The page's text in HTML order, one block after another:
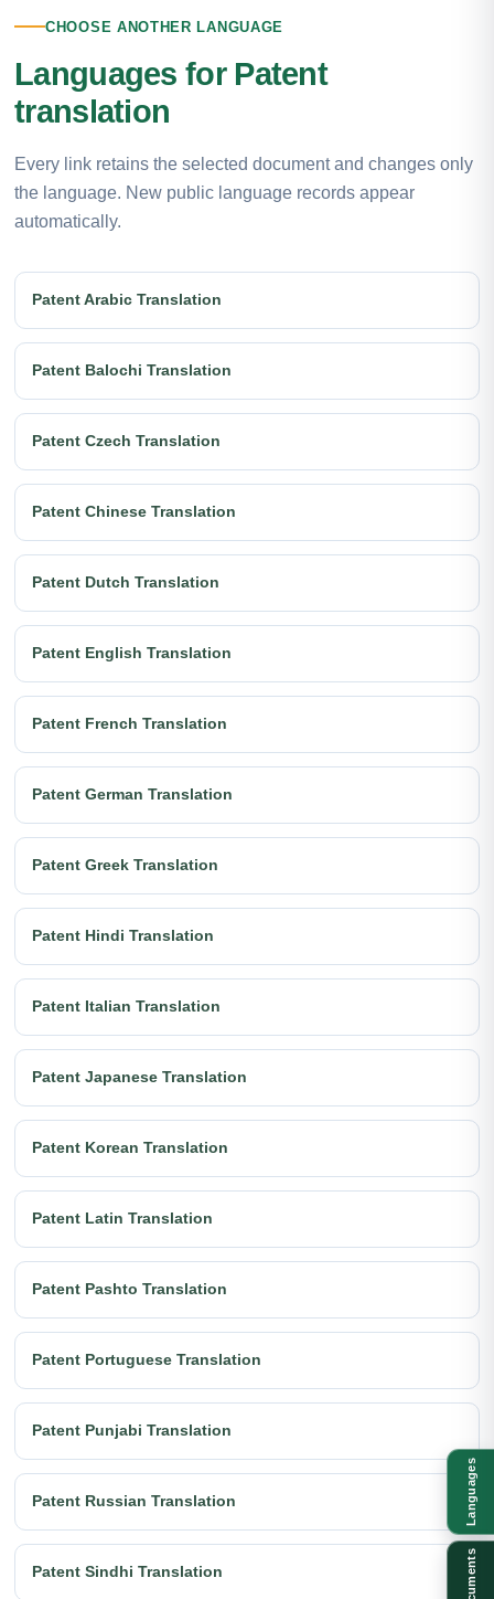
CHOOSE ANOTHER LANGUAGE
Languages for Patent
translation
Every link retains the selected document and changes only
the language. New public language records appear
automatically.
Patent Arabic Translation
Patent Balochi Translation
Patent Czech Translation
Patent Chinese Translation
Patent Dutch Translation
Patent English Translation
Patent French Translation
Patent German Translation
Patent Greek Translation
Patent Hindi Translation
Patent Italian Translation
Patent Japanese Translation
Patent Korean Translation
Patent Latin Translation
Patent Pashto Translation
Patent Portuguese Translation
Patent Punjabi Translation
Patent Russian Translation
Patent Sindhi Translation
Languages
Documents